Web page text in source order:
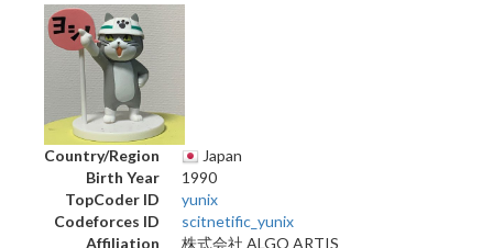
Country/Region
Japan
Birth Year
1990
TopCoder ID
yunix
Codeforces ID
scitnetific_yunix
Affiliation
株式会社 ALGO ARTIS